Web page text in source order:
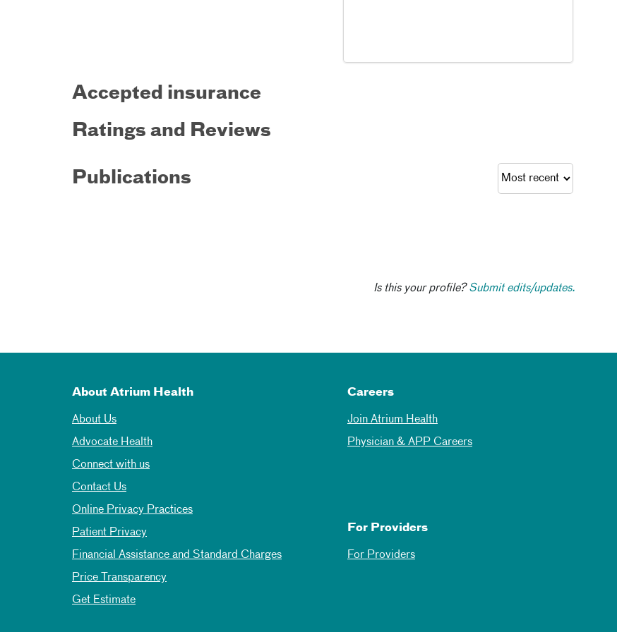
Accepted insurance
Ratings and Reviews
Publications
Is this your profile?Submit edits/updates.
About Atrium Health
About Us
Advocate Health
Connect with us
Contact Us
Online Privacy Practices
Patient Privacy
Financial Assistance and Standard Charges
Price Transparency
Get Estimate
Careers
Join Atrium Health
Physician & APP Careers
For Providers
For Providers